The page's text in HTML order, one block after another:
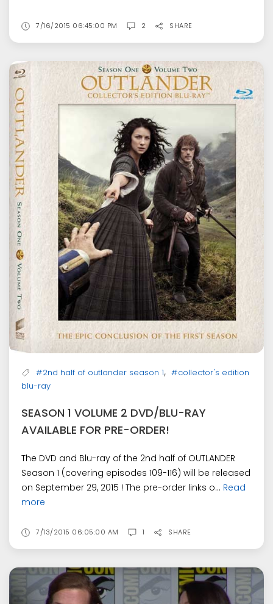
7/16/2015 06:45:00 PM 2 SHARE
#2nd half of outlander season 1, #collector's edition
blu-ray
SEASON 1 VOLUME 2 DVD/BLU-RAY
AVAILABLE FOR PRE-ORDER!
The DVD and Blu-ray of the 2nd half of OUTLANDER
Season 1 (covering episodes 109-116) will be released
on September 29, 2015 ! The pre-order links o... Read
more
7/13/2015 06:05:00 AM 1 SHARE